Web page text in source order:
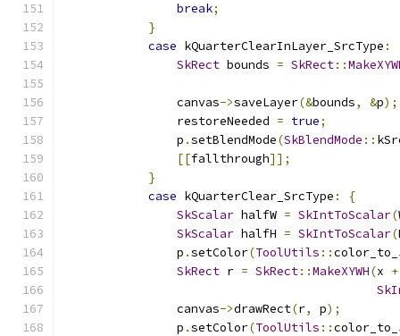
break;
}
case kQuarterClearInLayer_SrcType :
SkRect bounds = SkRect::
                canvas
->saveLayer(&bounds, &p);
                restoreNeeded
= true;
                p
.setBlendMode(SkBlendMode ::
[[fallthrough]];
}
case kQuarterClear_SrcType :
{
SkScalar halfW = SkIntToScalar(
SkScalar halfH = SkIntToScalar(
                p
.setColor(ToolUtils ::
SkRect r = SkRect::MakeXYWH(x +
                canvas
->drawRect(r, p);
                p
.setColor(ToolUtils ::